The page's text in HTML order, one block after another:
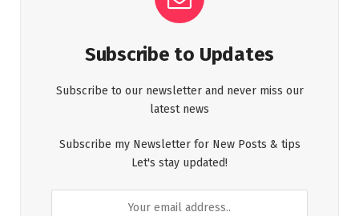
Subscribe to Updates
Subscribe to our newsletter and never miss our
latest news
Subscribe my Newsletter for New Posts & tips
Let's stay updated!